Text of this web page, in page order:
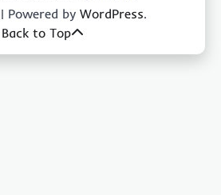
| Powered by WordPress.
Back to Top